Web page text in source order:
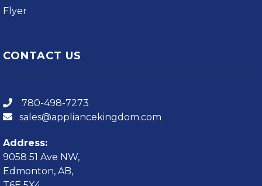
Flyer
CONTACT US
780-498-7273
sales@appliancekingdom.com
Address:
9058 51 Ave NW,
Edmonton, AB,